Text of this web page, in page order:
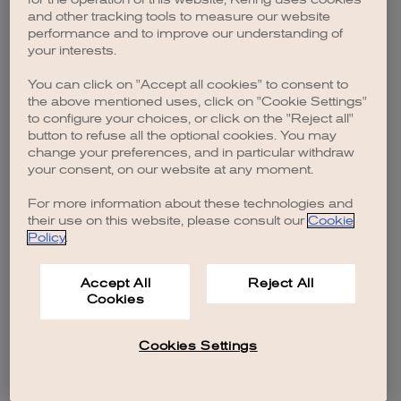
browser console for more information).
and other tracking tools to measure our website
performance and to improve our understanding of
your interests.
You can click on "Accept all cookies" to consent to
the above mentioned uses, click on "Cookie Settings"
to configure your choices, or click on the "Reject all"
button to refuse all the optional cookies. You may
change your preferences, and in particular withdraw
your consent, on our website at any moment.
For more information about these technologies and
their use on this website, please consult our Cookie
Policy.
Accept All
Cookies
Reject All
Cookies Settings